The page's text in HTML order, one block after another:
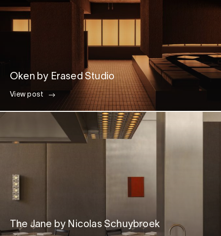
Oken by Erased Studio
View post
The Jane by Nicolas Schuybroek